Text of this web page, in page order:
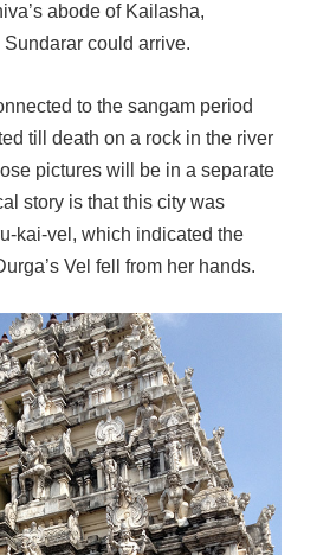
abode of Kailasha,
could arrive.
to the sangam period
till death on a rock in the river
pictures will be in a separate
story is that this city was
kai-vel, which indicated the
Vel fell from her hands.